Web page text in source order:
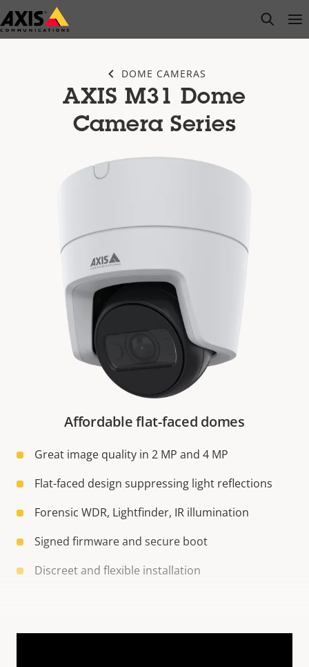
Skip
to
open
DOME CAMERAS
AXIS M31 Dome
Camera Series
Affordable flat-faced domes
Great image quality in 2 MP and 4 MP
Flat-faced design suppressing light reflections
Forensic WDR, Lightfinder, IR illumination
Signed firmware and secure boot
Discreet and flexible installation